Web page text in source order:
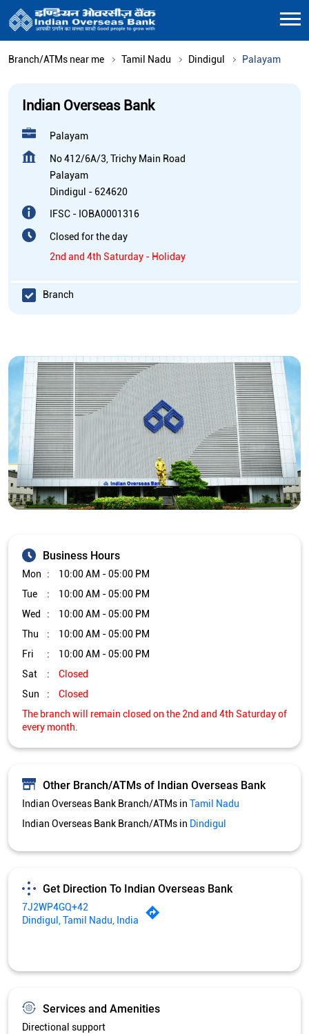
Branch/ATMs near me Tamil Nadu Dindigul Palayam
Indian Overseas Bank
Palayam
No 412/6A/3, Trichy Main Road
Palayam
Dindigul - 624620
IFSC - IOBA0001316
Closed for the day
2nd and 4th Saturday - Holiday
Branch
Business Hours
Mon
10:00 AM - 05:00 PM
Tue
10:00 AM - 05:00 PM
Wed
10:00 AM - 05:00 PM
Thu
10:00 AM - 05:00 PM
Fri
10:00 AM - 05:00 PM
Sat
Closed
Sun
Closed
The branch will remain closed on the 2nd and 4th Saturday of
every month.
Other Branch/ATMs of Indian Overseas Bank
Indian Overseas Bank Branch/ATMs in Tamil Nadu
Indian Overseas Bank Branch/ATMs in Dindigul
Get Direction To Indian Overseas Bank
7J2WP4GQ+42
Dindigul, Tamil Nadu, India
Services and Amenities
Directional support